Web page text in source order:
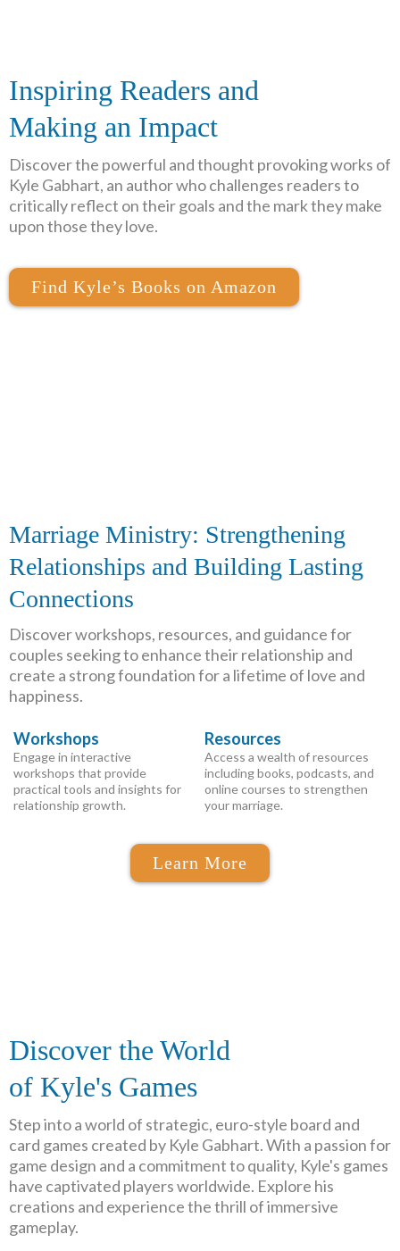
Inspiring Readers and
Making an Impact
Discover the powerful and thought provoking works of
Kyle Gabhart, an author who challenges readers to
critically reflect on their goals and the mark they make
upon those they love.
Find Kyle’s Books on Amazon
Marriage Ministry: Strengthening
Relationships and Building Lasting
Connections
Discover workshops, resources, and guidance for
couples seeking to enhance their relationship and
create a strong foundation for a lifetime of love and
happiness.
Workshops
Engage in interactive
workshops that provide
practical tools and insights for
relationship growth.
Resources
Access a wealth of resources
including books, podcasts, and
online courses to strengthen
your marriage.
Learn More
Discover the World
of Kyle's Games
Step into a world of strategic, euro-style board and
card games created by Kyle Gabhart. With a passion for
game design and a commitment to quality, Kyle's games
have captivated players worldwide. Explore his
creations and experience the thrill of immersive
gameplay.